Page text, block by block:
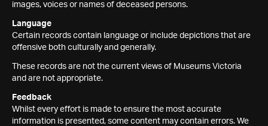
images, voices or names of deceased persons.
Language
Certain records contain language or include depictions that are
offensive both culturally and generally.
These records are not the current views of Museums Victoria
and are not appropriate.
Feedback
Whilst every effort is made to ensure the most accurate
information is presented, some content may contain errors. We